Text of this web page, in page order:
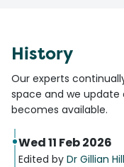
History
Our experts
space and we
becomes available.
Wed 11 Feb 2026
Edited by Dr Gillian